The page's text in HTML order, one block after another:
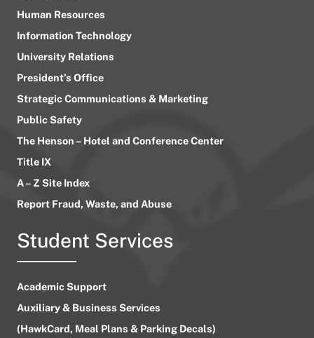
Human Resources
Information Technology
University Relations
President’s Office
Strategic Communications & Marketing
Public Safety
The Henson – Hotel and Conference Center
Title IX
A – Z Site Index
Report Fraud, Waste, and Abuse
Student Services
Academic Support
Auxiliary & Business Services
(HawkCard, Meal Plans & Parking Decals)